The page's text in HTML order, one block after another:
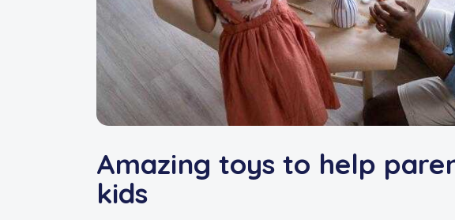
Amazing toys to help
kids